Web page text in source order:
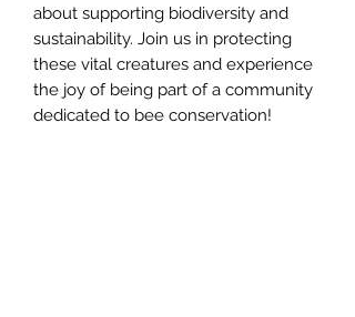
about supporting biodiversity and
sustainability. Join us in protecting
these vital creatures and experience
the joy of being part of a community
dedicated to bee conservation!